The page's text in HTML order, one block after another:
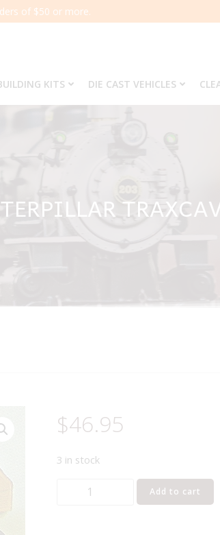
of $50 or more.
KITS DIE CAST VEHICLES
$46.95
3 in stock
MATCHBOX
Add to cart